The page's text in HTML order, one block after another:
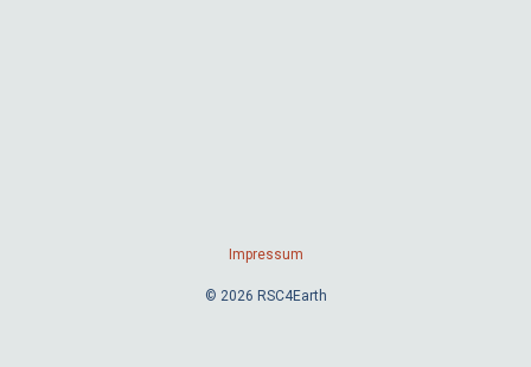
Impressum
© 2026 RSC4Earth